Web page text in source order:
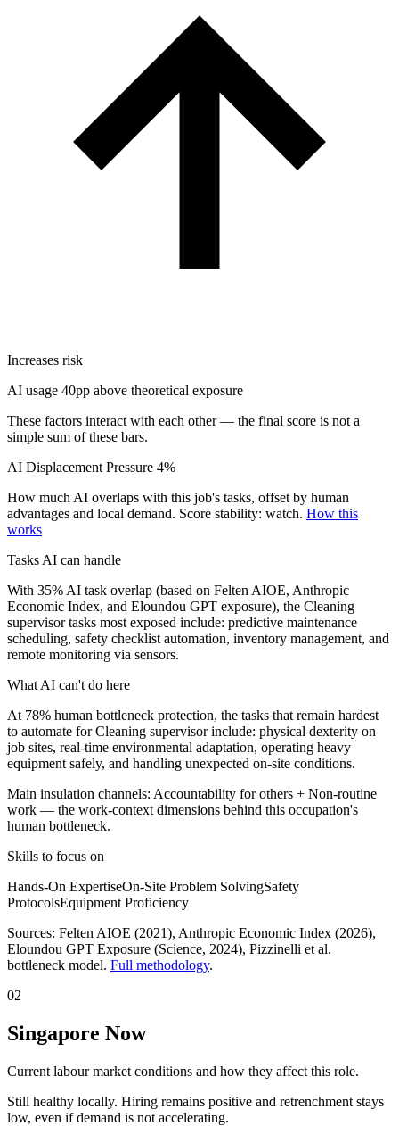
Increases risk
AI usage 40pp above theoretical exposure
These factors interact with each other — the final score is not a
simple sum of these bars.
AI Displacement Pressure 4%
How much AI overlaps with this job's tasks, offset by human
advantages and local demand. Score stability: watch. How this
works
Tasks AI can handle
With 35% AI task overlap (based on Felten AIOE, Anthropic
Economic Index, and Eloundou GPT exposure), the Cleaning
supervisor tasks most exposed include: predictive maintenance
scheduling, safety checklist automation, inventory management, and
remote monitoring via sensors.
What AI can't do here
At 78% human bottleneck protection, the tasks that remain hardest
to automate for Cleaning supervisor include: physical dexterity on
job sites, real-time environmental adaptation, operating heavy
equipment safely, and handling unexpected on-site conditions.
Main insulation channels: Accountability for others + Non-routine
work — the work-context dimensions behind this occupation's
human bottleneck.
Skills to focus on
Hands-On ExpertiseOn-Site Problem SolvingSafety
ProtocolsEquipment Proficiency
Sources: Felten AIOE (2021), Anthropic Economic Index (2026),
Eloundou GPT Exposure (Science, 2024), Pizzinelli et al.
bottleneck model. Full methodology.
02
Singapore Now
Current labour market conditions and how they affect this role.
Still healthy locally. Hiring remains positive and retrenchment stays
low, even if demand is not accelerating.